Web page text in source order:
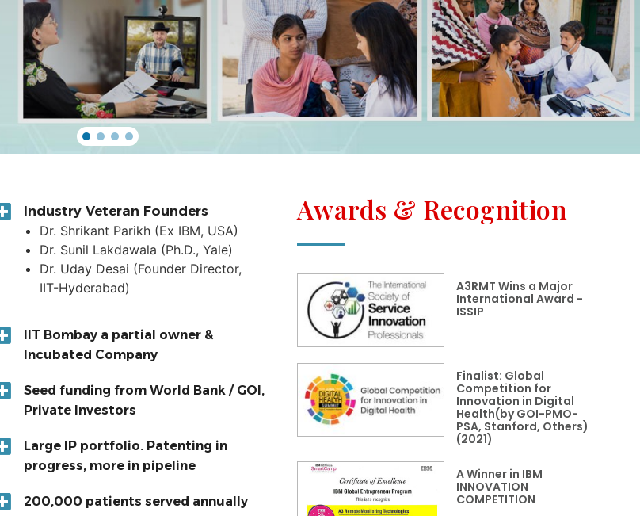
Industry Veteran Founders
Dr. Shrikant Parikh (Ex IBM, USA)
Dr. Sunil Lakdawala (Ph.D., Yale)
Dr. Uday Desai (Founder Director,
IIT-Hyderabad)
IIT Bombay a partial owner &
Incubated Company
Seed funding from World Bank / GOI,
Private Investors
Large IP portfolio. Patenting in
progress, more in pipeline
200,000 patients served annually
Awards & Recognition
A3RMT Wins a Major
International Award -
ISSIP
Finalist: Global
Competition for
Innovation in Digital
Health(by GOI-PMO-
PSA, Stanford, Others)
(2021)
A Winner in IBM
INNOVATION
COMPETITION